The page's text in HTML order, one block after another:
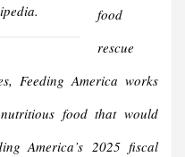
food
rescue
Feeding America works
food that would
America’s 2025 fiscal